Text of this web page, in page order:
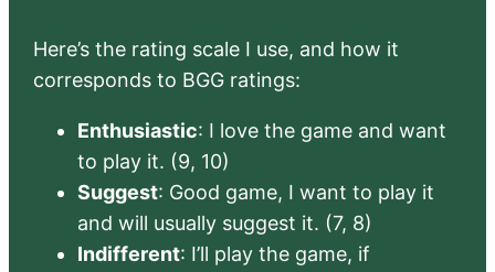
Here’s the rating scale I use, and how it
corresponds to BGG ratings:
Enthusiastic: I love the game and want
to play it. (9, 10)
Suggest: Good game, I want to play it
and will usually suggest it. (7, 8)
Indifferent: I’ll play the game, if